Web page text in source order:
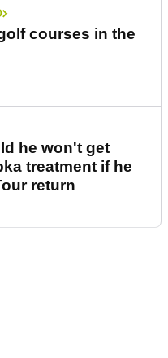
courses in the
he won't get
treatment if he
return